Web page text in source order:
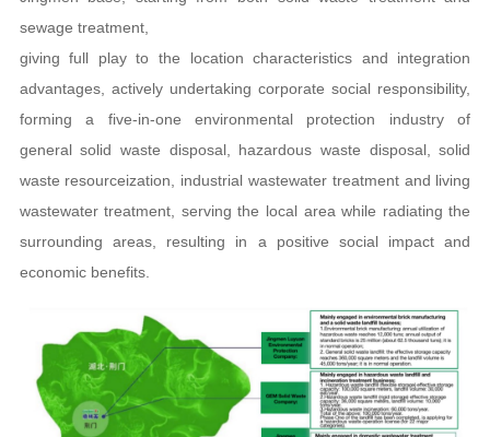
sewage treatment,
giving full play to the location characteristics and integration
advantages, actively undertaking corporate social responsibility,
forming a five-in-one environmental protection industry of
general solid waste disposal, hazardous waste disposal, solid
waste resourceization, industrial wastewater treatment and living
wastewater treatment, serving the local area while radiating the
surrounding areas, resulting in a positive social impact and
economic benefits.